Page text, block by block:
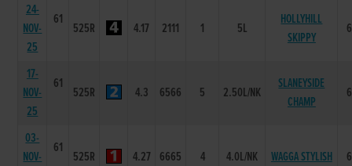
24-
NOV-
25
61
525R 4.17 2111 1 5L
HOLLYHILL
SKIPPY
17-
NOV-
25
61
525R 4.3 6566 5 2.50L/NK
SLANEYSIDE
CHAMP
03-
NOV-
61
525R 4.27 6665 4 4.0L/NK WAGGA STYLISH